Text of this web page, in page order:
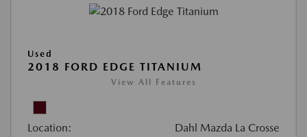
Used
2018 FORD EDGE TITANIUM
View All Features
Location: Dahl Mazda La Crosse